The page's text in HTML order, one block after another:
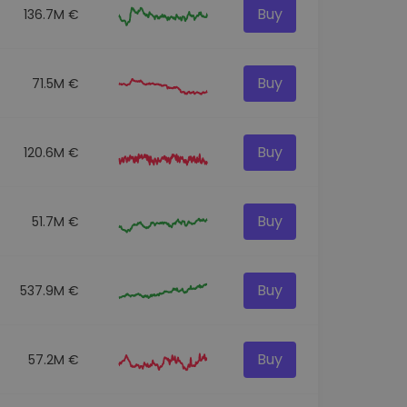
136.7M € Buy
71.5M € Buy
120.6M € Buy
51.7M € Buy
537.9M € Buy
57.2M € Buy